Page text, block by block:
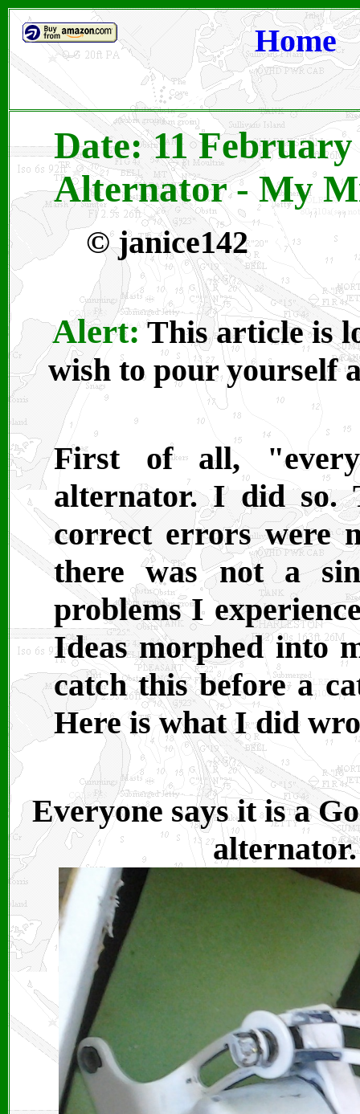
Home
Date: 11
Alternator - My
©janice142
Alert: This article is
wish to pour yourself
First of all,
alternator. I did so.
correct errors were
there was not a
problems I
Ideas morphed into
catch this before a
Here is what I did
Everyone says it is a